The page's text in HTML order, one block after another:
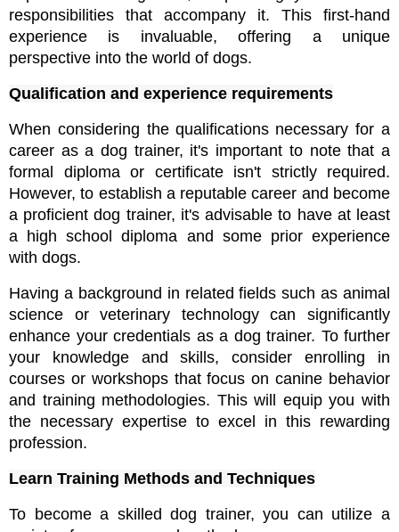
responsibilities that accompany it. This first-hand
experience is invaluable, offering a unique
perspective into the world of dogs.
Qualification and experience requirements
When considering the qualifications necessary for a
career as a dog trainer, it's important to note that a
formal diploma or certificate isn't strictly required.
However, to establish a reputable career and become
a proficient dog trainer, it's advisable to have at least
a high school diploma and some prior experience
with dogs.
Having a background in related fields such as animal
science or veterinary technology can significantly
enhance your credentials as a dog trainer. To further
your knowledge and skills, consider enrolling in
courses or workshops that focus on canine behavior
and training methodologies. This will equip you with
the necessary expertise to excel in this rewarding
profession.
Learn Training Methods and Techniques
To become a skilled dog trainer, you can utilize a